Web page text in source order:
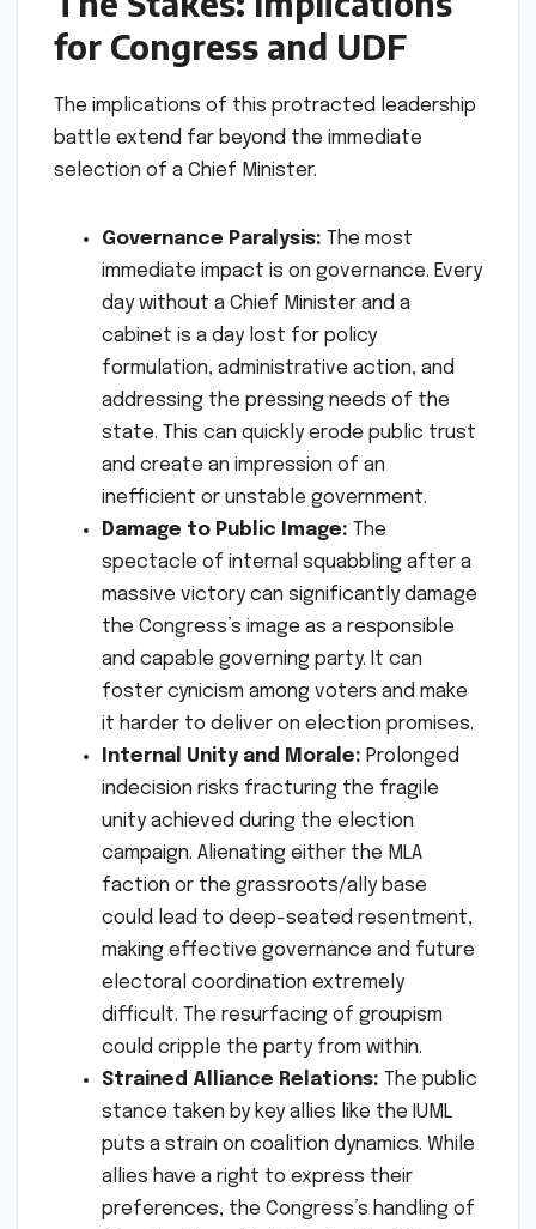
for Congress and UDF
The implications of this protracted leadership
battle extend far beyond the immediate
selection of a Chief Minister.
Governance Paralysis: The most
immediate impact is on governance. Every
day without a Chief Minister and a
cabinet is a day lost for policy
formulation, administrative action, and
addressing the pressing needs of the
state. This can quickly erode public trust
and create an impression of an
inefficient or unstable government.
Damage to Public Image: The
spectacle of internal squabbling after a
massive victory can significantly damage
the Congress’s image as a responsible
and capable governing party. It can
foster cynicism among voters and make
it harder to deliver on election promises.
Internal Unity and Morale: Prolonged
indecision risks fracturing the fragile
unity achieved during the election
campaign. Alienating either the MLA
faction or the grassroots/ally base
could lead to deep-seated resentment,
making effective governance and future
electoral coordination extremely
difficult. The resurfacing of groupism
could cripple the party from within.
Strained Alliance Relations: The public
stance taken by key allies like the IUML
puts a strain on coalition dynamics. While
allies have a right to express their
preferences, the Congress’s handling of